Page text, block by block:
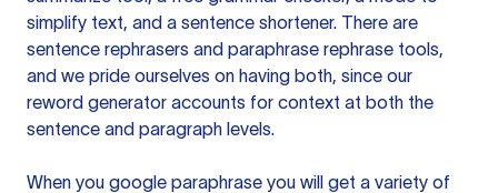
simplify text, and a sentence shortener. There are
sentence rephrasers and paraphrase rephrase tools,
and we pride ourselves on having both, since our
reword generator accounts for context at both the
sentence and paragraph levels.
When you google paraphrase you will get a variety of